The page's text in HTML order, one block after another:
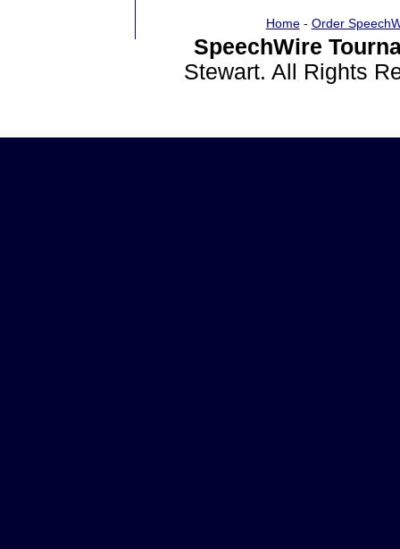
Home- Order
SpeechWire
Stewart. All Rights